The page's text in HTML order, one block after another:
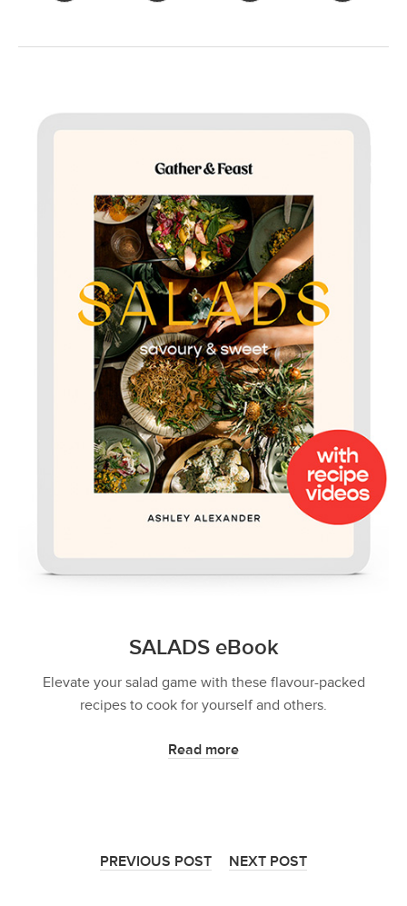
SALADS eBook
Elevate your salad game with these flavour-packed
recipes to cook for yourself and others.
Read more
PREVIOUS POST NEXT POST